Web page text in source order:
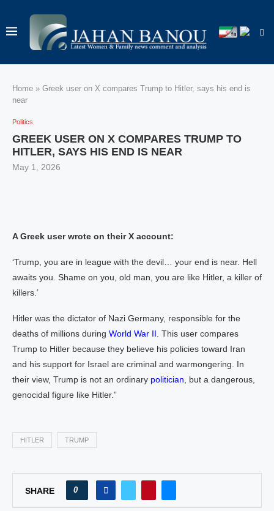
Home » Greek user on X compares Trump to Hitler, says his end is
near
Politics
GREEK USER ON X COMPARES TRUMP TO
HITLER, SAYS HIS END IS NEAR
May 1, 2026
A Greek user wrote on their X account:
‘Trump, you are in league with the devil… your end is near. Hell
awaits you. Shame on you, old man, you are like Hitler, a killer of
killers.’
Hitler was the dictator of Nazi Germany, responsible for the
deaths of millions during World War II . This user compares
Trump to Hitler because they believe his policies toward Iran
and his support for Israel are criminal and warmongering. In
their view, Trump is not an ordinary politician , but a dangerous,
genocidal figure like Hitler.”
HITLER TRUMP
SHARE 0